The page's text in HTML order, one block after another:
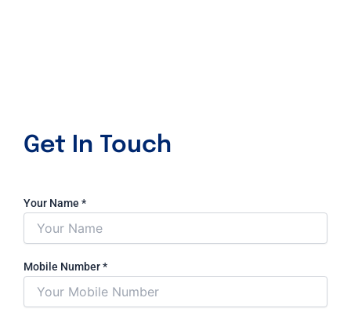
Get In Touch
Your Name *
Mobile Number*